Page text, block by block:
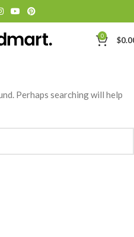
0 $
Perhaps searching will help